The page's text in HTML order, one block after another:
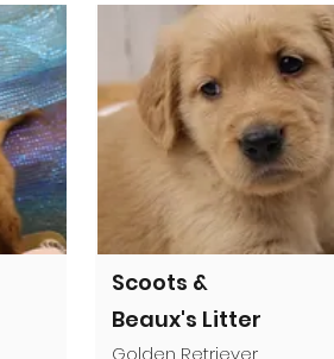
Scoots &
Beaux's Litter
Golden Retriever